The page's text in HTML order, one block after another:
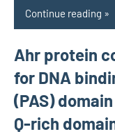
Continue reading
Ahr protein
for DNA
(PAS)
Q-rich